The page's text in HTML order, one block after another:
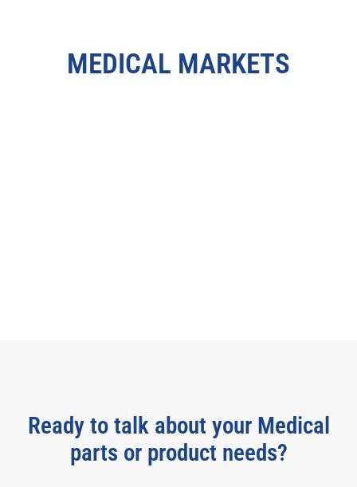
MEDICAL MARKETS
Ready to talk about your Medical
parts or product needs?